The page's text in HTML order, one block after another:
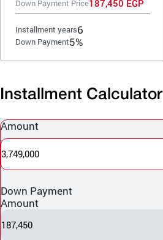
Down Payment Price187,450 EGP
Installment years6
Down Payment5%
Installment Calculator
Amount
3,749,000
Down Payment
Amount
187,450